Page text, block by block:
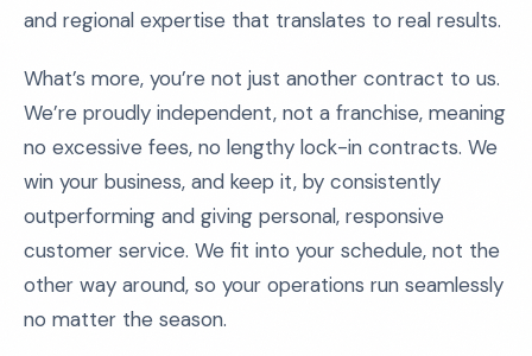
and regional expertise that translates to real results.
What’s more, you’re not just another contract to us.
We’re proudly independent, not a franchise, meaning
no excessive fees, no lengthy lock-in contracts. We
win your business, and keep it, by consistently
outperforming and giving personal, responsive
customer service. We fit into your schedule, not the
other way around, so your operations run seamlessly
no matter the season.